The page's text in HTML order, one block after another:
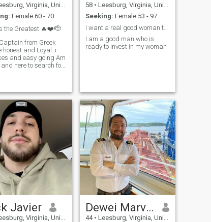
Virginia, United States
Female 60 - 70
the Greatest 🔥❤️🫡
from Greek
honest and Loyal..i
and easy going Am
here to search for
58 • Leesburg, Virginia, United States
Seeking: Female 53 - 97
I want a real good woman to show love and care
I am a good man who is
ready to invest in my woman
Javier
Virginia, United States
Dewei Marvin
44 • Leesburg, Virginia, United States